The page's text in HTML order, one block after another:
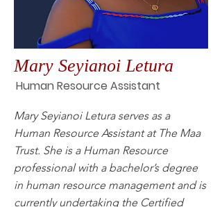
Mary Seyianoi Letura
Human Resource Assistant
Mary Seyianoi Letura serves as a
Human Resource Assistant at The Maa
Trust. She is a Human Resource
professional with a bachelor’s degree
in human resource management and is
currently undertaking the Certified